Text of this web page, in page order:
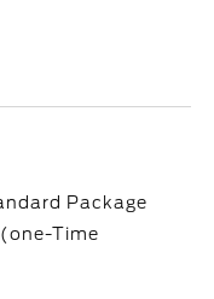
Package
Time